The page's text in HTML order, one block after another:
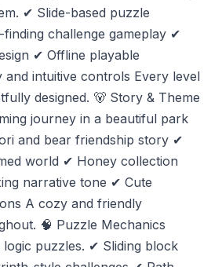
✔ Slide-based puzzle
challenge gameplay ✔
✔ Offline playable
and intuitive controls Every level
designed. 🐻 Story & Theme
journey in a beautiful park
and bear friendship story ✔
world ✔ Honey collection
narrative tone ✔ Cute
A cozy and friendly
🧠 Puzzle Mechanics
logic puzzles. ✔ Sliding block